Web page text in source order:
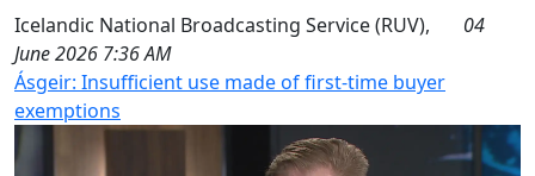
Icelandic National Broadcasting Service (RUV), 04
June 2026 7:36 AM
Ásgeir: Insufficient use made of first-time buyer
exemptions